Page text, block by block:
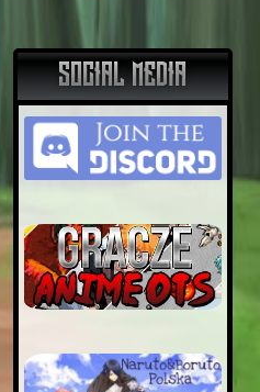
SOCIAL MEDIA